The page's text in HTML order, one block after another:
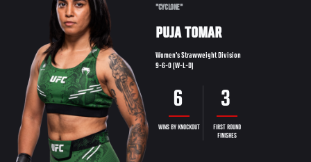
"CYCLONE"
PUJA TOMAR
Women's Strawweight Division
9-6-0 (W-L-D)
6
WINS BY KNOCKOUT
3
FIRST ROUND
FINISHES